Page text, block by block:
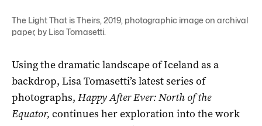
The Light That is Theirs, 2019, photographic image on archival
paper, by Lisa Tomasetti.
Using the dramatic landscape of Iceland as a
backdrop, Lisa Tomasetti’s latest series of
photographs, Happy After Ever: North of the
Equator, continues her exploration into the work